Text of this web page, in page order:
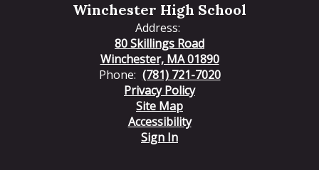
Winchester High School
Address:
80 Skillings Road
Winchester, MA 01890
Phone: (781) 721-7020
Privacy Policy
Site Map
Accessibility
Sign In